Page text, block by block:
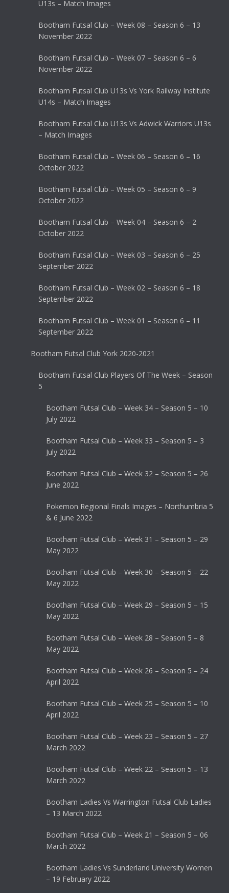
U13s – Match Images
Bootham Futsal Club – Week 08 – Season 6 – 13
November 2022
Bootham Futsal Club – Week 07 – Season 6 – 6
November 2022
Bootham Futsal Club U13s Vs York Railway Institute
U14s – Match Images
Bootham Futsal Club U13s Vs Adwick Warriors U13s
– Match Images
Bootham Futsal Club – Week 06 – Season 6 – 16
October 2022
Bootham Futsal Club – Week 05 – Season 6 – 9
October 2022
Bootham Futsal Club – Week 04 – Season 6 – 2
October 2022
Bootham Futsal Club – Week 03 – Season 6 – 25
September 2022
Bootham Futsal Club – Week 02 – Season 6 – 18
September 2022
Bootham Futsal Club – Week 01 – Season 6 – 11
September 2022
Bootham Futsal Club York 2020-2021
Bootham Futsal Club Players Of The Week – Season
5
Bootham Futsal Club – Week 34 – Season 5 – 10
July 2022
Bootham Futsal Club – Week 33 – Season 5 – 3
July 2022
Bootham Futsal Club – Week 32 – Season 5 – 26
June 2022
Pokemon Regional Finals Images – Northumbria 5
& 6 June 2022
Bootham Futsal Club – Week 31 – Season 5 – 29
May 2022
Bootham Futsal Club – Week 30 – Season 5 – 22
May 2022
Bootham Futsal Club – Week 29 – Season 5 – 15
May 2022
Bootham Futsal Club – Week 28 – Season 5 – 8
May 2022
Bootham Futsal Club – Week 26 – Season 5 – 24
April 2022
Bootham Futsal Club – Week 25 – Season 5 – 10
April 2022
Bootham Futsal Club – Week 23 – Season 5 – 27
March 2022
Bootham Futsal Club – Week 22 – Season 5 – 13
March 2022
Bootham Ladies Vs Warrington Futsal Club Ladies
– 13 March 2022
Bootham Futsal Club – Week 21 – Season 5 – 06
March 2022
Bootham Ladies Vs Sunderland University Women
– 19 February 2022